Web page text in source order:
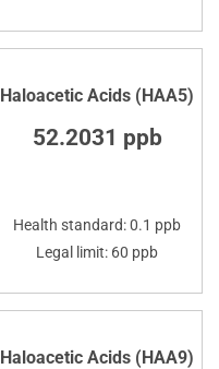
Haloacetic Acids (HAA5)
52.2031 ppb
Health standard: 0.1 ppb
Legal limit: 60 ppb
Haloacetic Acids (HAA9)